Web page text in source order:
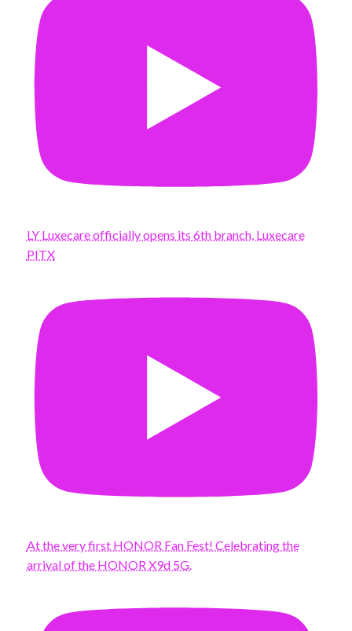
LY Luxecare officially opens its 6th branch, Luxecare
PITX
At the very first HONOR Fan Fest! Celebrating the
arrival of the HONOR X9d 5G.